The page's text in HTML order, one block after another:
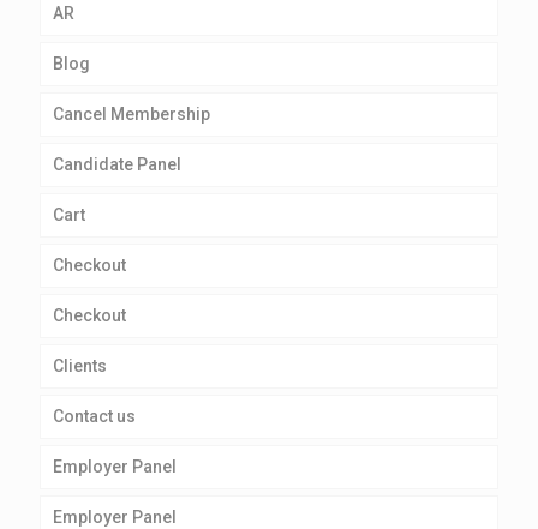
AR
Blog
Cancel Membership
Candidate Panel
Cart
Checkout
Checkout
Clients
Contact us
Employer Panel
Employer Panel